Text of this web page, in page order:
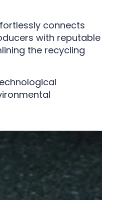
connects
with reputable
the recycling